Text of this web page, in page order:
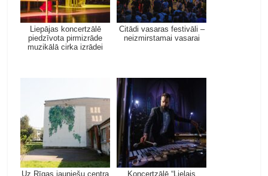
Liepājas koncertzālē
piedzīvota pirmizrāde
muzikālā cirka izrādei
Citādi vasaras festivāli –
neizmirstamai vasarai
Uz Rīgas jauniešu centra
Koncertzālē “Lielais